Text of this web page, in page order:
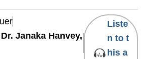
Dr. Janaka Hanvey,
Liste
n to t
his a